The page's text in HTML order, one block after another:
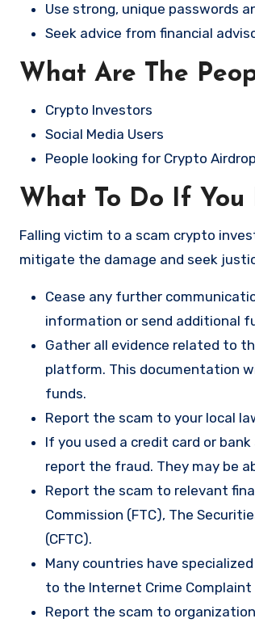
Use strong, unique passwords
Seek advice from financial
What Are The
Crypto Investors
Social Media Users
People looking for Crypto
What To Do If
Falling victim to a scam crypto
mitigate the damage and seek
Cease any further
information or send additional
Gather all evidence related to
platform. This documentation
funds.
Report the scam to your local
If you used a credit card or
report the fraud. They may be
Report the scam to relevant
Commission (FTC), The
(CFTC).
Many countries have
to the Internet Crime Complaint
Report the scam to